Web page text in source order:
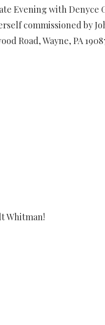
Evening with Denyce
commissioned by
Road, Wayne, PA
Whitman!